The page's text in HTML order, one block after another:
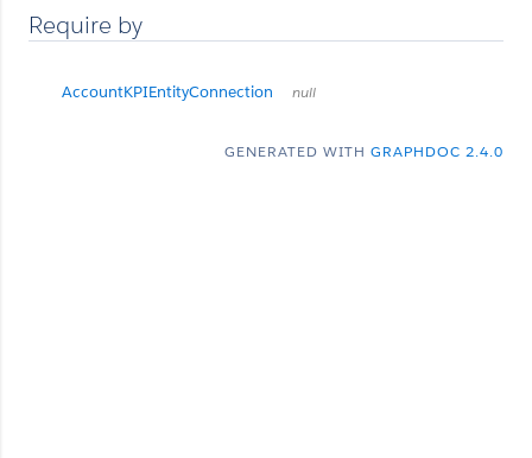
Require by
AccountKPIEntityConnection null
GENERATED WITH GRAPHDOC 2.4.0